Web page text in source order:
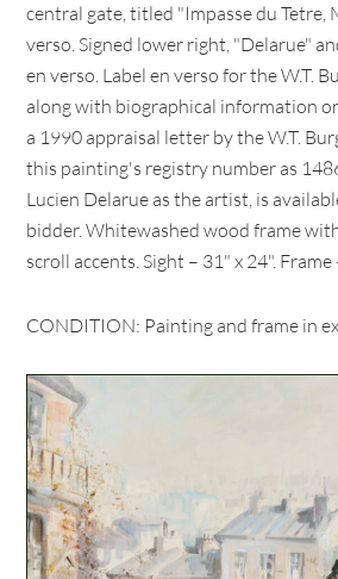
central gate, titled "Impasse du Tetre,
verso. Signed lower right, "Delarue"
en verso. Label en verso for the W.T.
along with biographical information
a 1990 appraisal letter by the W.T.
this painting's registry number as
Lucien Delarue as the artist, is
bidder. Whitewashed wood frame
scroll accents. Sight – 31" x 24".
CONDITION: Painting and frame in